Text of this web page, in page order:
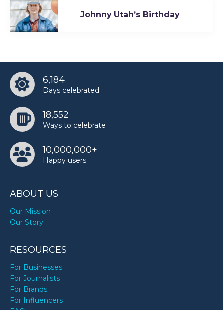
Johnny Utah’s Birthday
6,184
Days celebrated
18,552
Ways to celebrate
10,000,000+
Happy users
ABOUT US
Our Mission
Our Story
RESOURCES
For Businesses
For Journalists
For Brands
For Influencers